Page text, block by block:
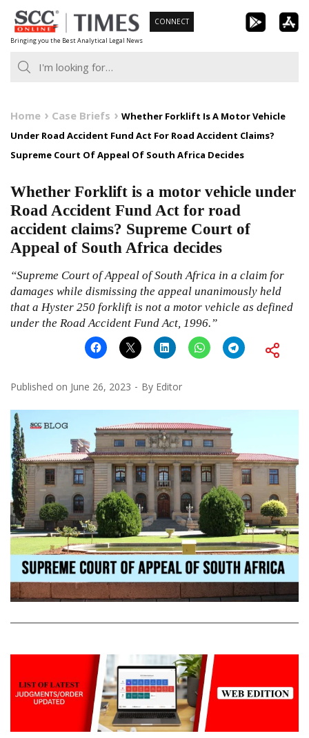
Skip
to
content
Bringing you the Best Analytical Legal News
CONNECT
Home Case Briefs
Whether Forklift Is A Motor Vehicle
Under Road Accident Fund Act For Road Accident Claims?
Supreme Court Of Appeal Of South Africa Decides
Whether Forklift is a motor vehicle under
Road Accident Fund Act for road
accident claims? Supreme Court of
Appeal of South Africa decides
“Supreme Court of Appeal of South Africa in a claim for
damages while dismissing the appeal unanimously held
that a Hyster 250 forklift is not a motor vehicle as defined
under the Road Accident Fund Act, 1996.”
Published on June 26, 2023 By Editor